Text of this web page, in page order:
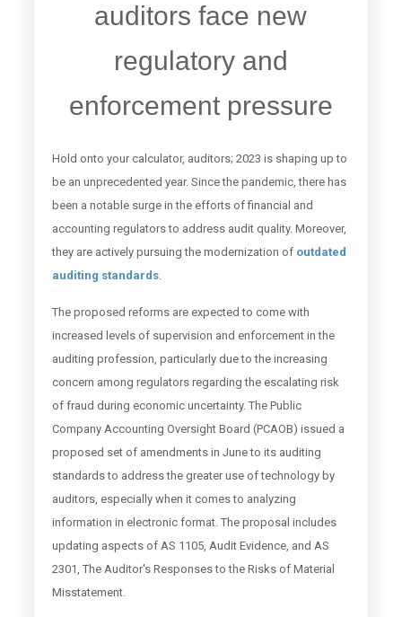
auditors face new
regulatory and
enforcement pressure
Hold onto your calculator, auditors; 2023 is shaping up to
be an unprecedented year. Since the pandemic, there has
been a notable surge in the efforts of financial and
accounting regulators to address audit quality. Moreover,
they are actively pursuing the modernization of outdated
auditing standards.
The proposed reforms are expected to come with
increased levels of supervision and enforcement in the
auditing profession, particularly due to the increasing
concern among regulators regarding the escalating risk
of fraud during economic uncertainty. The Public
Company Accounting Oversight Board (PCAOB) issued a
proposed set of amendments in June to its auditing
standards to address the greater use of technology by
auditors, especially when it comes to analyzing
information in electronic format. The proposal includes
updating aspects of AS 1105, Audit Evidence, and AS
2301, The Auditor's Responses to the Risks of Material
Misstatement.